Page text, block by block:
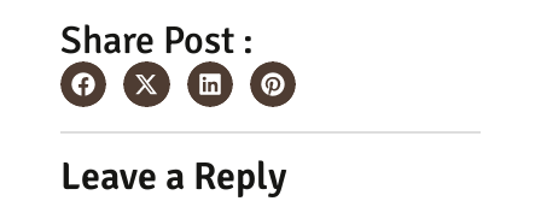
Share Post :
Leave a Reply